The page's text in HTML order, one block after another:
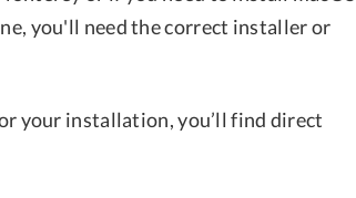
you'll need the correct installer or
your installation, you’ll find direct